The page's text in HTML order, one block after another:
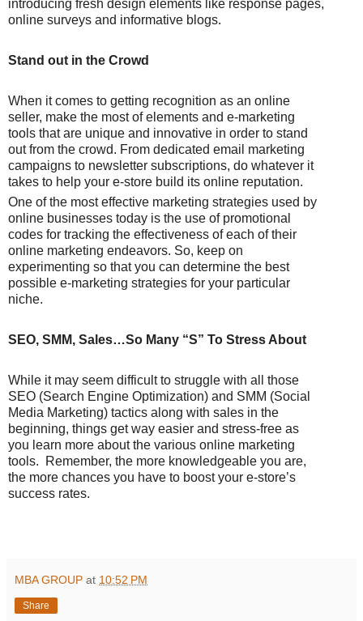
introducing fresh design elements like response pages,
online surveys and informative blogs.
Stand out in the Crowd
When it comes to getting recognition as an online
seller, make the most of elements and e-marketing
tools that are unique and innovative in order to stand
out from the crowd. From dedicated email marketing
campaigns to newsletter subscriptions, do whatever it
takes to help your e-store build its online reputation.
One of the most effective marketing strategies used by
online businesses today is the use of promotional
codes for tracking the effectiveness of each of their
online marketing endeavors. So, keep on
experimenting so that you can determine the best
possible e-marketing strategies for your particular
niche.
SEO, SMM, Sales…So Many “S” To Stress About
While it may seem difficult to struggle with all those
SEO (Search Engine Optimization) and SMM (Social
Media Marketing) tactics along with sales in the
beginning, things get way easier and stress-free as
you learn more about the various online marketing
tools.
Remember, the more knowledgeable you are,
the more chances you have to boost your e-store’s
success rates.
MBA GROUP at 10:52 PM
Share